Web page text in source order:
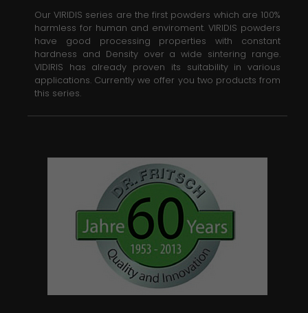
Our VIRIDIS series are the first powders which are 100%
harmless for human and enviroment. VIRIDIS powders
have good processing properties with constant
hardness and Density over a wide sintering range.
VIDIRIS has already proven its suitability in various
applications. Currently we offer you two products from
this series.